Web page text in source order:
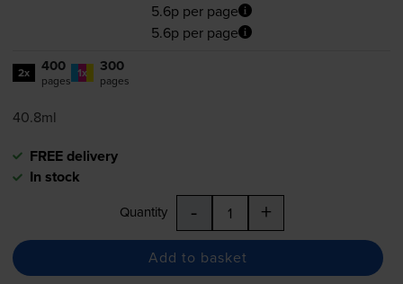
5.6p per page
5.6p per page
2x 400
pages 1x 300
pages
40.8ml
FREE delivery
In stock
Quantity - +
Add to basket